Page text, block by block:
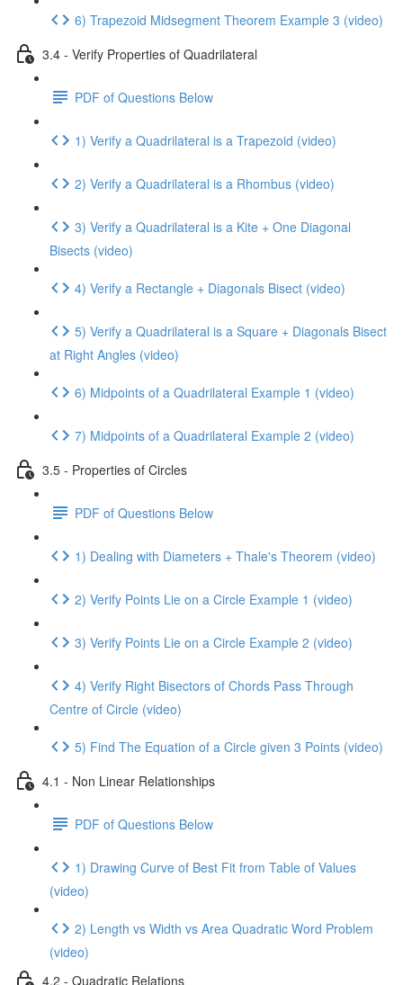
6) Trapezoid Midsegment Theorem Example 3 (video)
3.4 - Verify Properties of Quadrilateral
PDF of Questions Below
1) Verify a Quadrilateral is a Trapezoid (video)
2) Verify a Quadrilateral is a Rhombus (video)
3) Verify a Quadrilateral is a Kite + One Diagonal
Bisects (video)
4) Verify a Rectangle + Diagonals Bisect (video)
5) Verify a Quadrilateral is a Square + Diagonals Bisect
at Right Angles (video)
6) Midpoints of a Quadrilateral Example 1 (video)
7) Midpoints of a Quadrilateral Example 2 (video)
3.5 - Properties of Circles
PDF of Questions Below
1) Dealing with Diameters + Thale's Theorem (video)
2) Verify Points Lie on a Circle Example 1 (video)
3) Verify Points Lie on a Circle Example 2 (video)
4) Verify Right Bisectors of Chords Pass Through
Centre of Circle (video)
5) Find The Equation of a Circle given 3 Points (video)
4.1 - Non Linear Relationships
PDF of Questions Below
1) Drawing Curve of Best Fit from Table of Values
(video)
2) Length vs Width vs Area Quadratic Word Problem
(video)
4.2 - Quadratic Relations